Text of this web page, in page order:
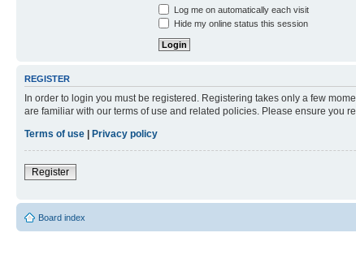
Log me on automatically each visit
Hide my online status this session
REGISTER
In order to login you must be registered. Registering takes only a few
are familiar with our terms of use and related policies. Please ensure you
Terms of use | Privacy policy
Register
Board index